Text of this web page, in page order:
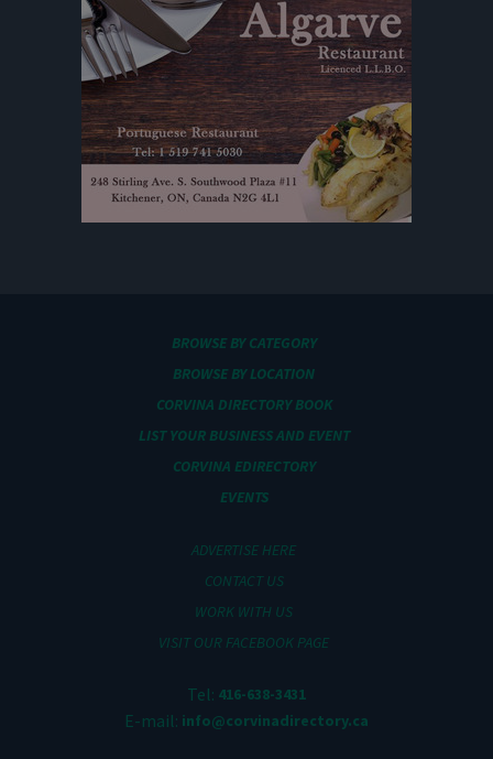
BROWSE BY CATEGORY
BROWSE BY LOCATION
CORVINA DIRECTORY BOOK
LIST YOUR BUSINESS AND EVENT
CORVINA EDIRECTORY
EVENTS
ADVERTISE HERE
CONTACT US
WORK WITH US
VISIT OUR FACEBOOK PAGE
Tel: 416-638-3431
E-mail: info@corvinadirectory.ca